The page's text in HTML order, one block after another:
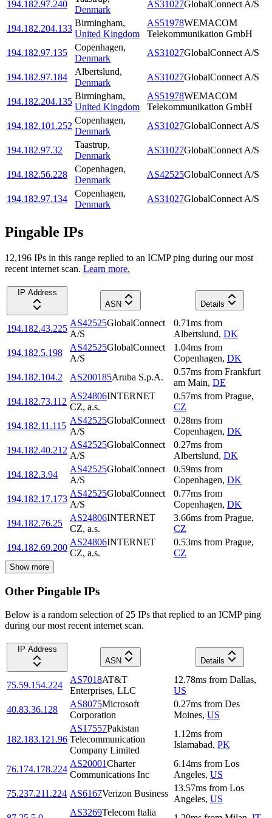
194.182.97.240
Denmark
AS31027GlobalConnect A/S
194.182.204.133
Birmingham,
United Kingdom
AS51978WEMACOM
Telekommunikation GmbH
194.182.97.135
Copenhagen,
Denmark
AS31027GlobalConnect A/S
194.182.97.184
Albertslund,
Denmark
AS31027GlobalConnect A/S
194.182.204.135
Birmingham,
United Kingdom
AS51978WEMACOM
Telekommunikation GmbH
194.182.101.252
Copenhagen,
Denmark
AS31027GlobalConnect A/S
194.182.97.32
Taastrup,
Denmark
AS31027GlobalConnect A/S
194.182.56.228
Copenhagen,
Denmark
AS42525GlobalConnect A/S
194.182.97.134
Copenhagen,
Denmark
AS31027GlobalConnect A/S
Pingable IPs
12,196 IPs in this range replied to an ICMP ping during our most
recent internet scan. Learn more.
IP Address
ASN
Details
194.182.43.225
AS42525GlobalConnect
A/S
0.71ms from
Albertslund, DK
194.182.5.198
AS42525GlobalConnect
A/S
1.04ms from
Copenhagen, DK
194.182.104.2
AS200185Aruba S.p.A.
0.57ms from Frankfurt
am Main, DE
194.182.73.112
AS24806INTERNET
CZ, a.s.
0.57ms from Prague,
CZ
194.182.11.115
AS42525GlobalConnect
A/S
0.28ms from
Copenhagen, DK
194.182.40.212
AS42525GlobalConnect
A/S
0.27ms from
Albertslund, DK
194.182.3.94
AS42525GlobalConnect
A/S
0.59ms from
Copenhagen, DK
194.182.17.173
AS42525GlobalConnect
A/S
0.77ms from
Copenhagen, DK
194.182.76.25
AS24806INTERNET
CZ, a.s.
3.66ms from Prague,
CZ
194.182.69.200
AS24806INTERNET
CZ, a.s.
0.53ms from Prague,
CZ
Show more
Other Pingable IPs
Below is a random selection of 25 IPs that replied to an ICMP ping
during our most recent internet scan.
IP Address
ASN
Details
75.59.154.224
AS7018AT&T
Enterprises, LLC
12.78ms from Dallas,
US
40.83.36.128
AS8075Microsoft
Corporation
0.27ms from Des
Moines, US
182.183.121.96
AS17557Pakistan
Telecommunication
Company Limited
1.12ms from
Islamabad, PK
76.174.178.224
AS20001Charter
Communications Inc
6.14ms from Los
Angeles, US
75.237.211.224 AS6167Verizon Business
13.57ms from Los
Angeles, US
AS3269Telecom Italia